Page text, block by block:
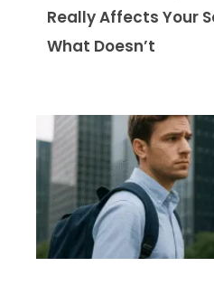
Really Affects Your
What Doesn’t